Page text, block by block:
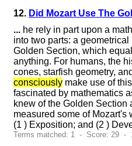
12. Did Mozart Use The
... he rely in part upon a
into two parts: a
Golden Section, which
anything. For humans, the
cones, starfish geometry,
consciously make use of
fascinated by mathematics
knew of the Golden Section
measured some of Mozart's
(1 ) Exposition; and (2 )
Terms matched: 1 - Score: 29 -